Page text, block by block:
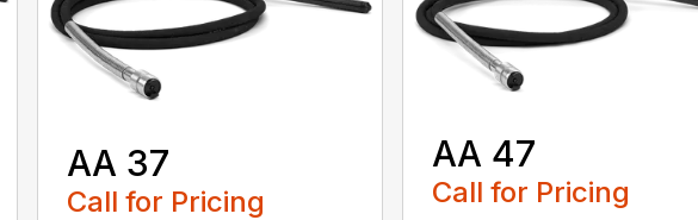
AA 37
Call for Pricing
AA 47
Call for Pricing